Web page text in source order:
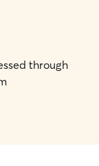
through